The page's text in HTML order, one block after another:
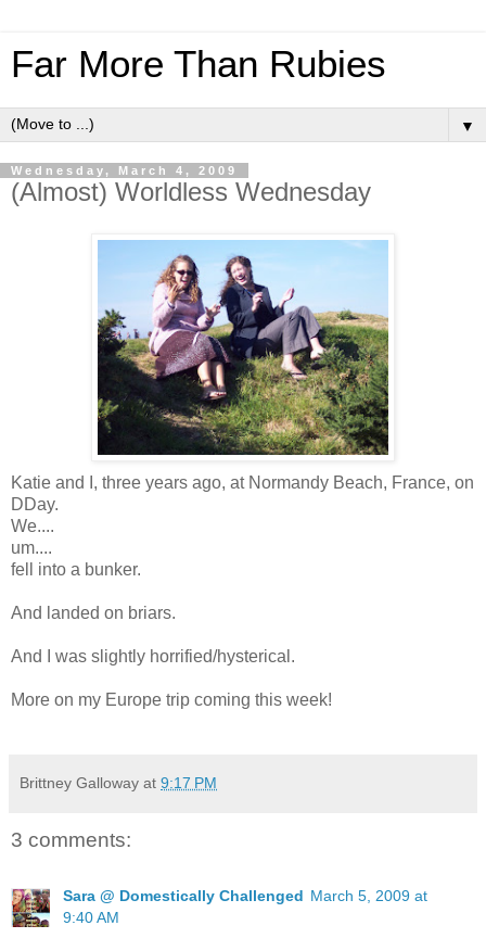
Far More Than Rubies
▼
Wednesday, March 4, 2009
(Almost) Worldless Wednesday
Katie and I, three years ago, at Normandy Beach, France, on
DDay.
We....
um....
fell into a bunker.
And landed on briars.
And I was slightly horrified/hysterical.
More on my Europe trip coming this week!
Brittney Galloway at 9:17 PM
3 comments:
Sara @ Domestically Challenged March 5, 2009 at
9:40 AM